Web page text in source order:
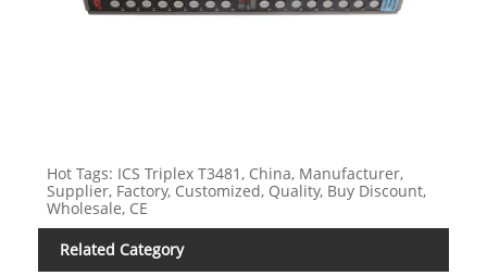
Hot Tags: ICS Triplex T3481, China, Manufacturer,
Supplier, Factory, Customized, Quality, Buy Discount,
Wholesale, CE
Related Category